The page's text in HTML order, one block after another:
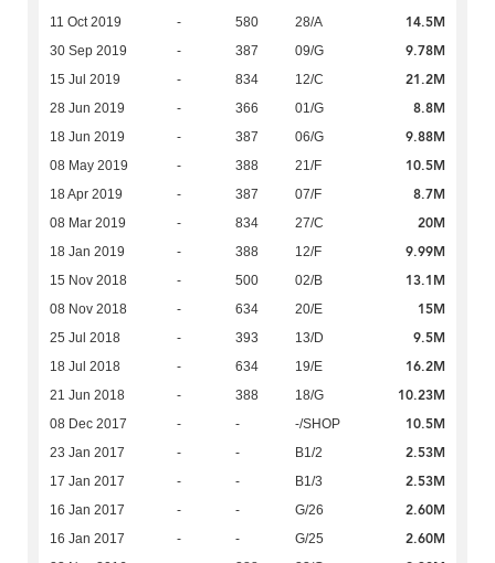
11 Oct 2019 - 580 28/A 14.5M
30 Sep 2019 - 387 09/G 9.78M
15 Jul 2019 - 834 12/C 21.2M
28 Jun 2019 - 366 01/G 8.8M
18 Jun 2019 - 387 06/G 9.88M
08 May 2019 - 388 21/F 10.5M
18 Apr 2019 - 387 07/F 8.7M
08 Mar 2019 - 834 27/C 20M
18 Jan 2019 - 388 12/F 9.99M
15 Nov 2018 - 500 02/B 13.1M
08 Nov 2018 - 634 20/E 15M
25 Jul 2018 - 393 13/D 9.5M
18 Jul 2018 - 634 19/E 16.2M
21 Jun 2018 - 388 18/G 10.23M
08 Dec 2017 - - -/SHOP 10.5M
23 Jan 2017 - - B1/2 2.53M
17 Jan 2017 - - B1/3 2.53M
16 Jan 2017 - - G/26 2.60M
16 Jan 2017 - - G/25 2.60M